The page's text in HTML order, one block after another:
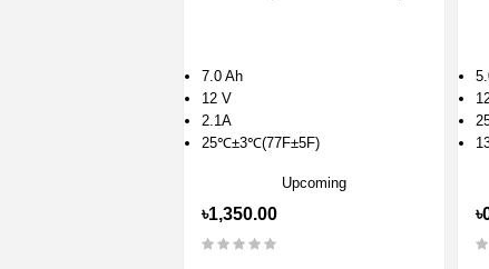
7.0 Ah
12 V
2.1A
25℃±3℃(77F±5F)
Upcoming
৳1,350.00